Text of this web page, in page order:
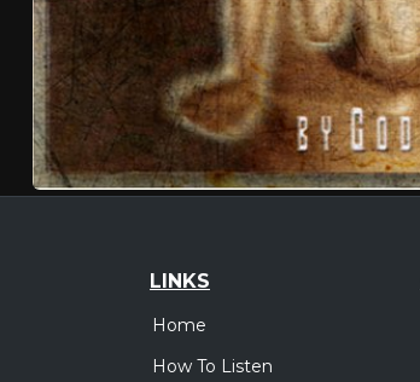
LINKS
Home
How To Listen